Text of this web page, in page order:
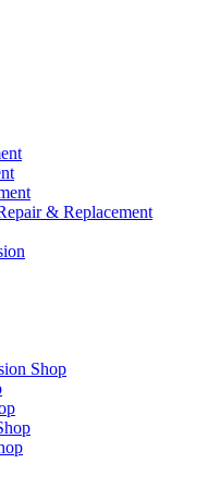
& Replacement
Shop